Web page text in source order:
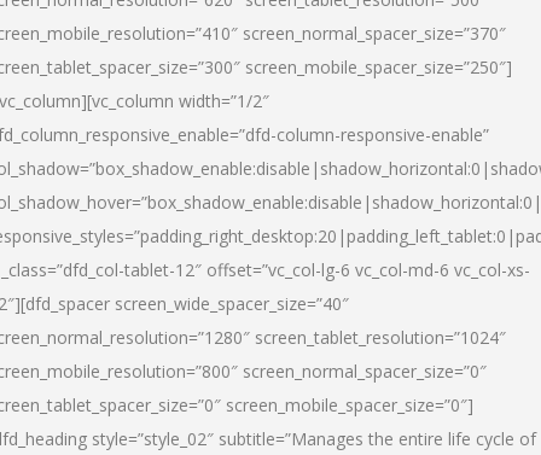
screen_normal_spacer_size=”370″
screen_mobile_spacer_size=”250″]
width=”1/2″
column-responsive-enable”
tablet-12″ offset=”vc_col-lg-6 vc_col-md-6 vc_col-xs-
screen_wide_spacer_size=”40″
screen_tablet_resolution=”1024″
screen_normal_spacer_size=”0″
screen_mobile_spacer_size=”0″]
style=”style_02″ subtitle=”Manages the entire life cycle of